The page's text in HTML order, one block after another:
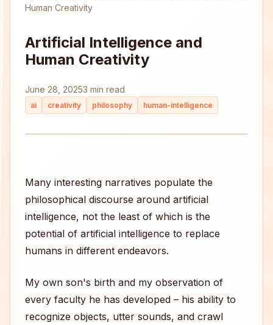
Human Creativity
Artificial Intelligence and
Human Creativity
June 28, 20253 min read
ai creativity philosophy human-intelligence
Many interesting narratives populate the
philosophical discourse around artificial
intelligence, not the least of which is the
potential of artificial intelligence to replace
humans in different endeavors.
My own son's birth and my observation of
every faculty he has developed – his ability to
recognize objects, utter sounds, and crawl